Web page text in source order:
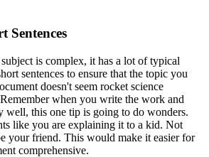
Sentences
is complex, it has a lot of typical
sentences to ensure that the topic you
doesn't seem rocket science
when you write the work and
well, this one tip is going to do wonders.
like you are explaining it to a kid. Not
your friend. This would make it easier for
comprehensive.